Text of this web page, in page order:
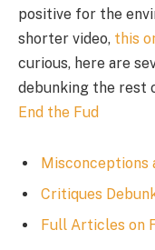
positive for the
shorter video, this
curious, here are
debunking the rest
End the Fud
Misconceptions
Critiques
Full Articles on